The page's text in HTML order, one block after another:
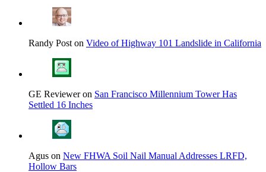
Randy Post on Video of Highway 101 Landslide in California
GE Reviewer on San Francisco Millennium Tower Has
Settled 16 Inches
Agus on New FHWA Soil Nail Manual Addresses LRFD,
Hollow Bars